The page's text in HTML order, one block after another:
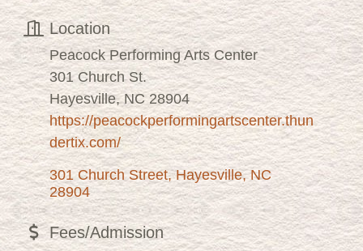
Location
Peacock Performing Arts Center
301 Church St.
Hayesville, NC 28904
https://peacockperformingartscenter.thun
dertix.com/
301 Church Street Hayesville NC
28904
Fees/Admission